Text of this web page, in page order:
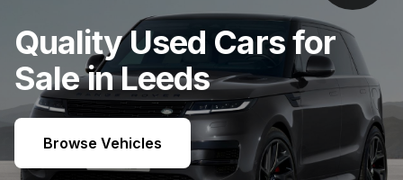
Quality Used Cars for
Sale in Leeds
Browse Vehicles